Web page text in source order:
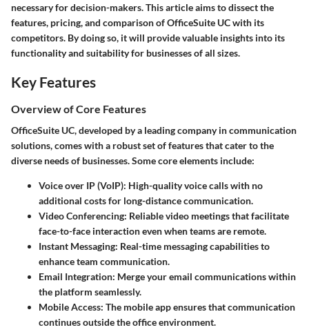
necessary for decision-makers. This article aims to dissect the
features, pricing, and comparison of OfficeSuite UC with its
competitors. By doing so, it will provide valuable insights into its
functionality and suitability for businesses of all sizes.
Key Features
Overview of Core Features
OfficeSuite UC, developed by a leading company in communication
solutions, comes with a robust set of features that cater to the
diverse needs of businesses. Some core elements include:
Voice over IP (VoIP): High-quality voice calls with no
additional costs for long-distance communication.
Video Conferencing: Reliable video meetings that facilitate
face-to-face interaction even when teams are remote.
Instant Messaging: Real-time messaging capabilities to
enhance team communication.
Email Integration: Merge your email communications within
the platform seamlessly.
Mobile Access: The mobile app ensures that communication
continues outside the office environment.